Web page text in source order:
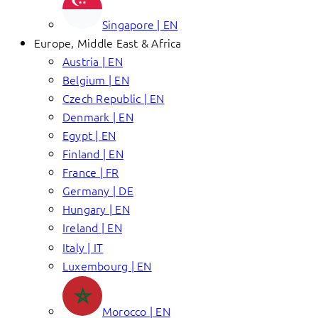
Singapore | EN
Europe, Middle East & Africa
Austria | EN
Belgium | EN
Czech Republic | EN
Denmark | EN
Egypt | EN
Finland | EN
France | FR
Germany | DE
Hungary | EN
Ireland | EN
Italy | IT
Luxembourg | EN
Morocco | EN